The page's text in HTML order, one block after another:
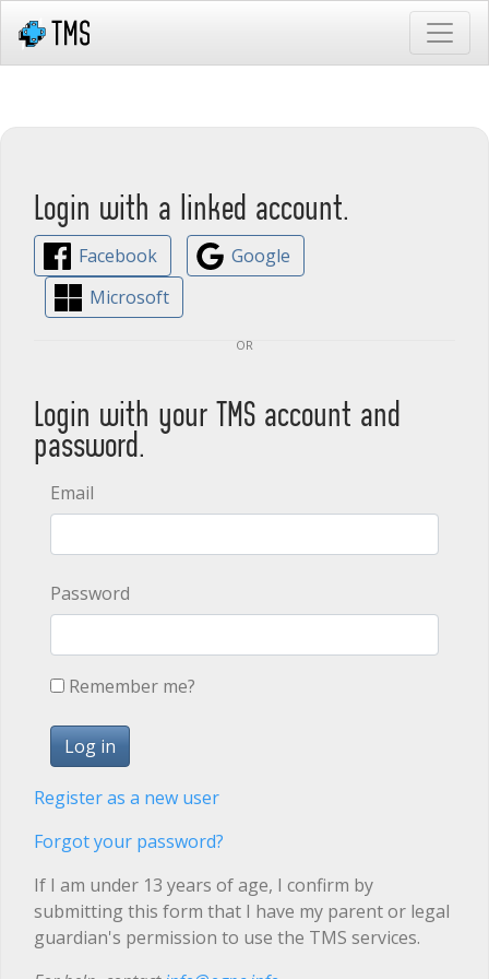
Login with a linked account.
Facebook
Google
Microsoft
or
Login with your TMS account and
password.
Email
Password
Remember me?
Register as a new user
Forgot your password?
If I am under 13 years of age, I confirm by
submitting this form that I have my parent or legal
guardian's permission to use the TMS services.